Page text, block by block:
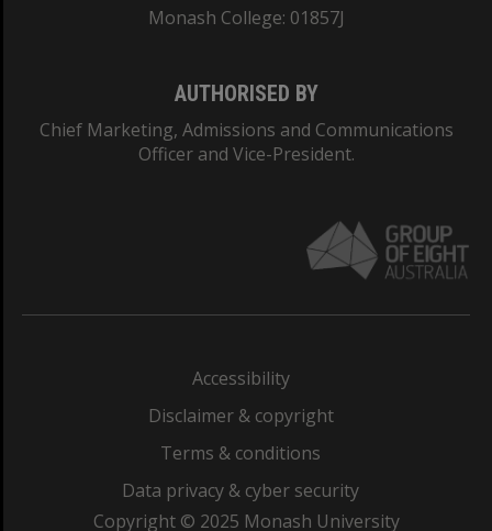
Monash College: 01857J
AUTHORISED BY
Chief Marketing, Admissions and Communications
Officer and Vice-President.
Accessibility
Disclaimer & copyright
Terms & conditions
Data privacy & cyber security
Copyright © 2025 Monash University